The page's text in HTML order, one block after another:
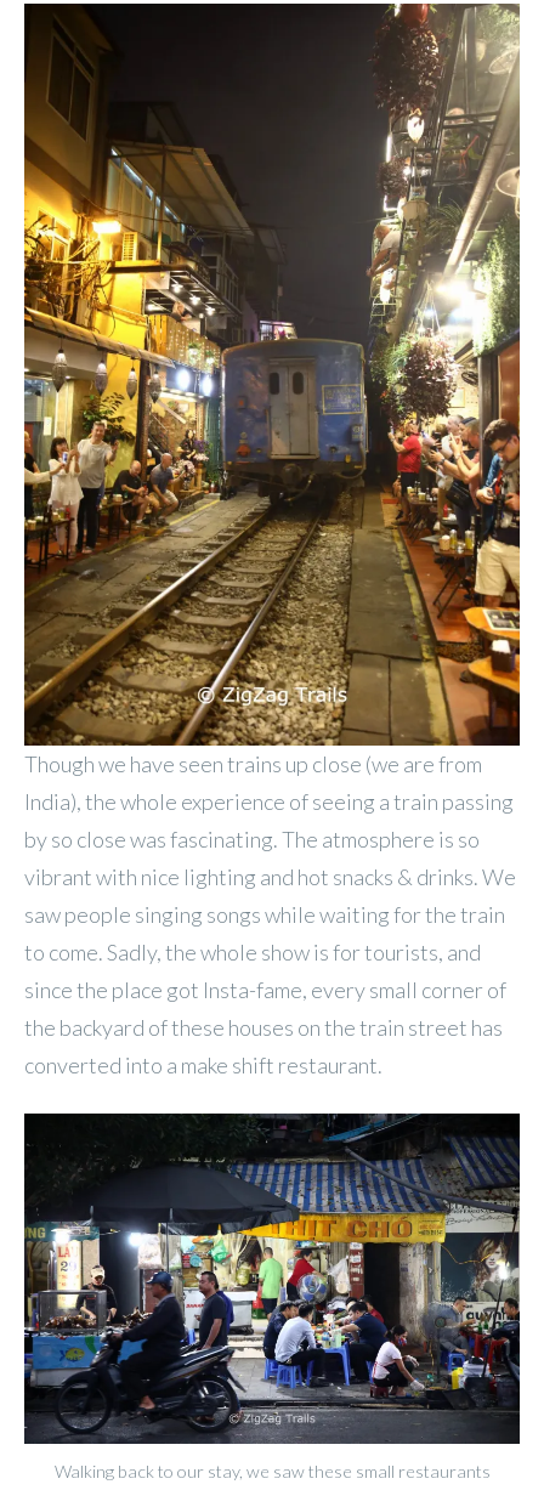
Though we have seen trains up close (we are from
India), the whole experience of seeing a train passing
by so close was fascinating. The atmosphere is so
vibrant with nice lighting and hot snacks & drinks. We
saw people singing songs while waiting for the train
to come. Sadly, the whole show is for tourists, and
since the place got Insta-fame, every small corner of
the backyard of these houses on the train street has
converted into a make shift restaurant.
Walking back to our stay, we saw these small restaurants